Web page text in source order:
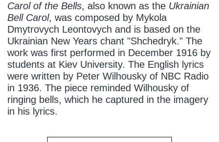
Carol of the Bells, also known as the Ukrainian
Bell Carol, was composed by Mykola
Dmytrovych Leontovych and is based on the
Ukrainian New Years chant "Shchedryk." The
work was first performed in December 1916 by
students at Kiev University. The English lyrics
were written by Peter Wilhousky of NBC Radio
in 1936. The piece reminded Wilhousky of
ringing bells, which he captured in the imagery
in his lyrics.